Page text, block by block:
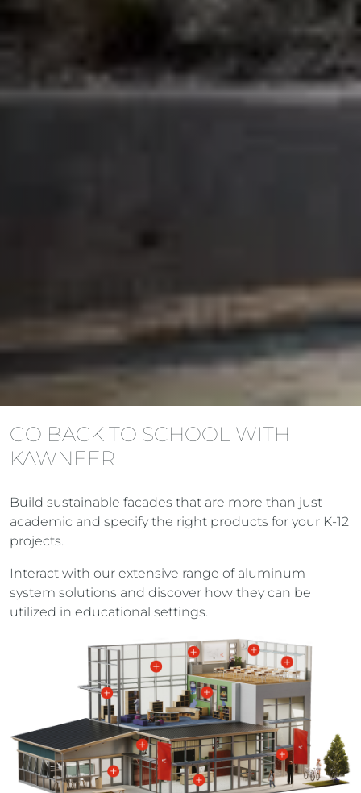
GO BACK TO SCHOOL WITH
KAWNEER
Build sustainable facades that are more than just
academic and specify the right products for your K-12
projects.
Interact with our extensive range of aluminum
system solutions and discover how they can be
utilized in educational settings.